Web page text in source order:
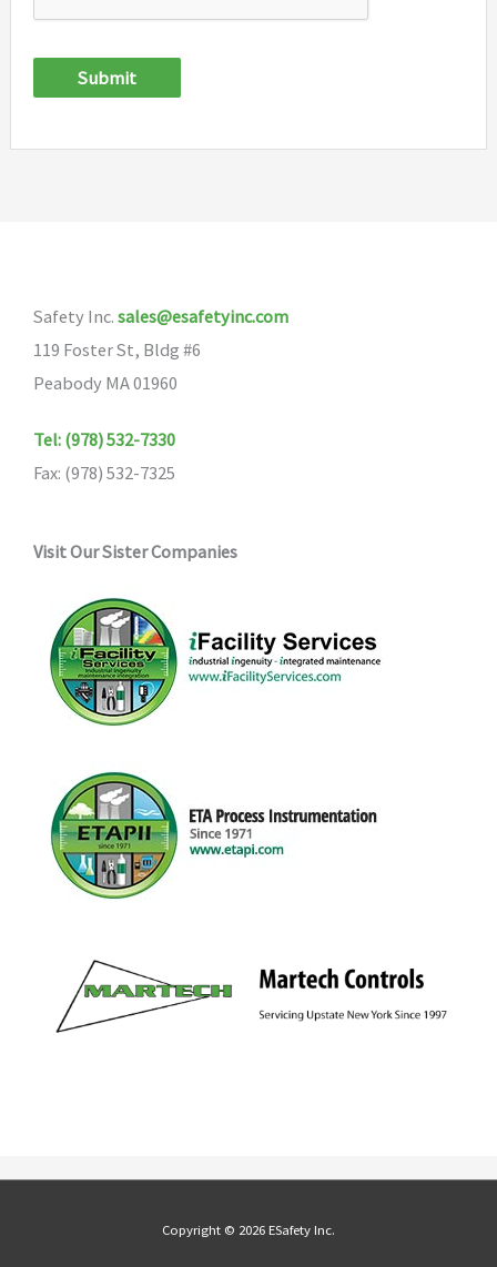
Submit
Safety Inc. sales@esafetyinc.com
119 Foster St, Bldg #6
Peabody MA 01960
Tel: (978) 532-7330
Fax: (978) 532-7325
Visit Our Sister Companies
Copyright © 2026 ESafety Inc.